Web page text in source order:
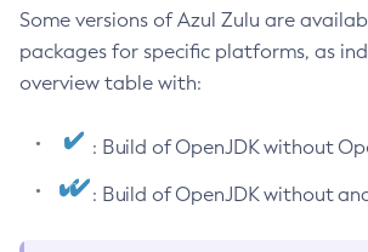
Some versions of Azul Zulu are
packages for specific platforms, as
overview table with:
: Build of OpenJDK without
: Build of OpenJDK without